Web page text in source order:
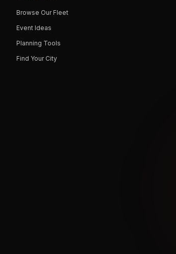
Browse Our Fleet
Event Ideas
Planning Tools
Find Your City